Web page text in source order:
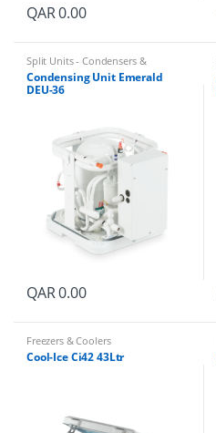
QAR0.00
Split Units - Condensers &
Evaporators
Condensing Unit Emerald
DEU-36
QAR0.00
Freezers & Coolers
Cool-Ice Ci42 43Ltr